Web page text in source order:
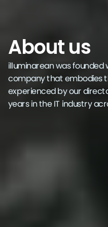
About us
illuminarean was
company that embodies
experienced by our
years in the IT industry